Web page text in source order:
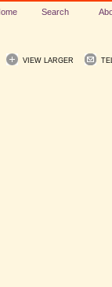
Search
VIEW LARGER